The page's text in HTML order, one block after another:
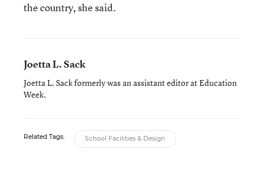
the country, she said.
Joetta L. Sack
Joetta L. Sack formerly was an assistant editor at Education
Week.
Related Tags: School Facilities & Design